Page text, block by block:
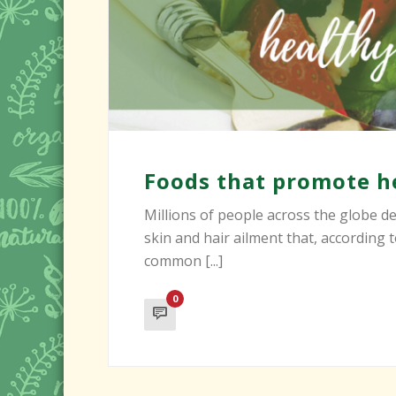
Foods that promote
Millions of people across the globe
skin and hair ailment that, according
common [...]
0